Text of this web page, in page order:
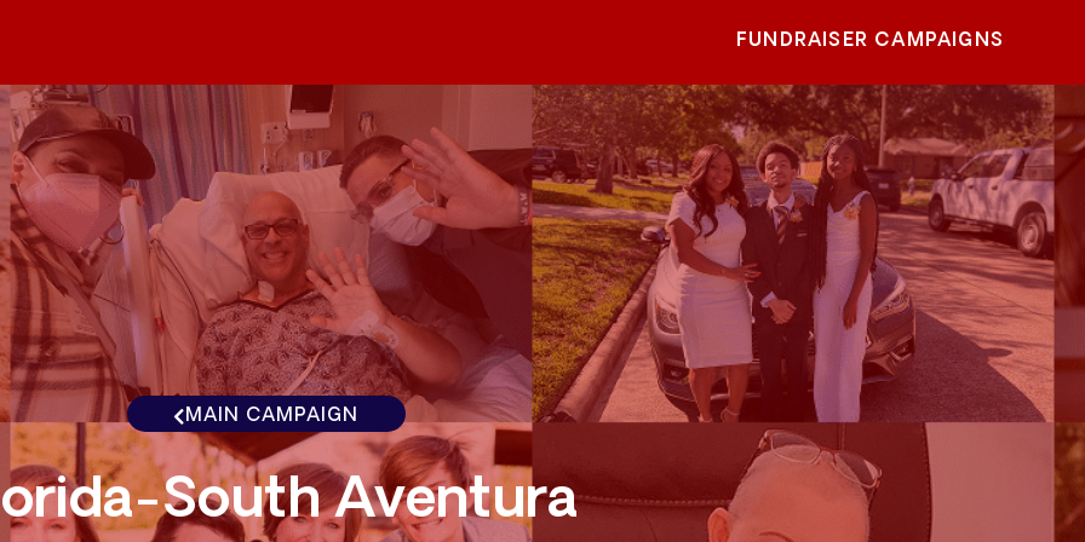
FUNDRAISER CAMPAIGNS
MAIN CAMPAIGN
South Aventura